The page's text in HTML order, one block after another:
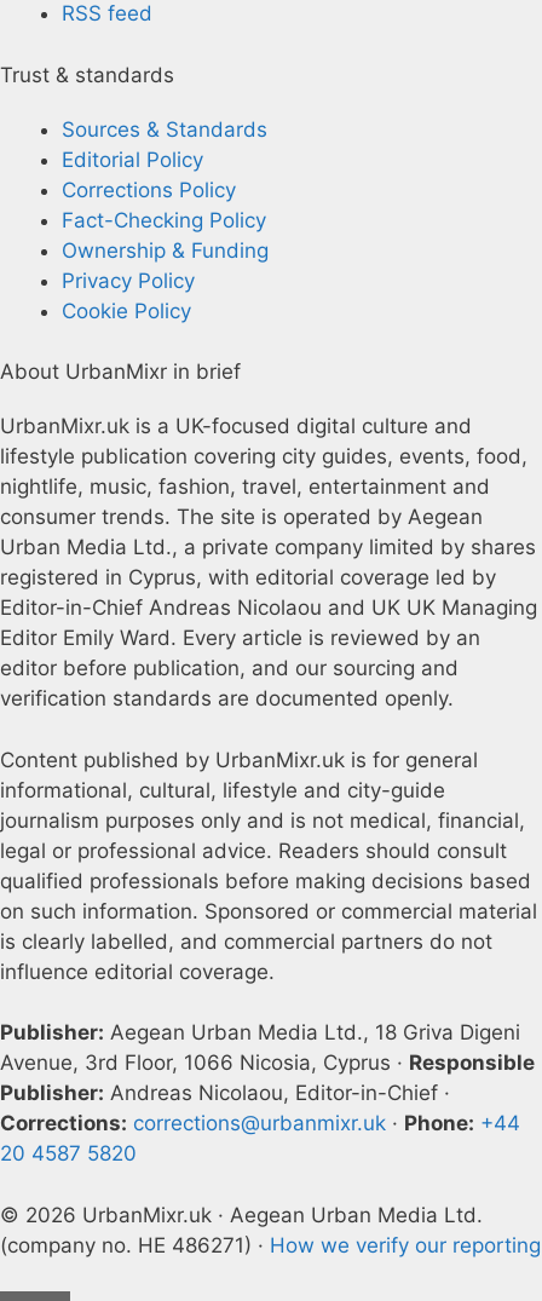
RSS feed
Trust & standards
Sources & Standards
Editorial Policy
Corrections Policy
Fact-Checking Policy
Ownership & Funding
Privacy Policy
Cookie Policy
About UrbanMixr in brief
UrbanMixr.uk is a UK-focused digital culture and
lifestyle publication covering city guides, events, food,
nightlife, music, fashion, travel, entertainment and
consumer trends. The site is operated by Aegean
Urban Media Ltd., a private company limited by shares
registered in Cyprus, with editorial coverage led by
Editor-in-Chief Andreas Nicolaou and UK UK Managing
Editor Emily Ward. Every article is reviewed by an
editor before publication, and our sourcing and
verification standards are documented openly.
Content published by UrbanMixr.uk is for general
informational, cultural, lifestyle and city-guide
journalism purposes only and is not medical, financial,
legal or professional advice. Readers should consult
qualified professionals before making decisions based
on such information. Sponsored or commercial material
is clearly labelled, and commercial partners do not
influence editorial coverage.
Publisher: Aegean Urban Media Ltd., 18 Griva Digeni
Avenue, 3rd Floor, 1066 Nicosia, Cyprus · Responsible
Publisher: Andreas Nicolaou, Editor-in-Chief ·
Corrections: corrections@urbanmixr.uk · Phone: +44
20 4587 5820
© 2026 UrbanMixr.uk · Aegean Urban Media Ltd.
(company no. HE 486271) · How we verify our reporting